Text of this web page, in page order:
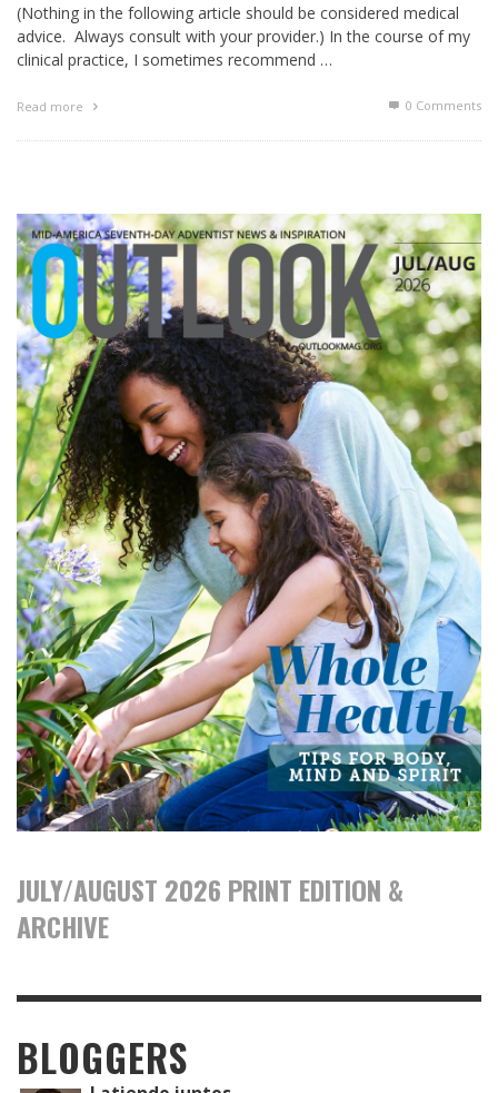
(Nothing in the following article should be considered medical
advice. Always consult with your provider.) In the course of my
clinical practice, I sometimes recommend …
Read more 0 Comments
JULY/AUGUST 2026 PRINT EDITION &
ARCHIVE
BLOGGERS